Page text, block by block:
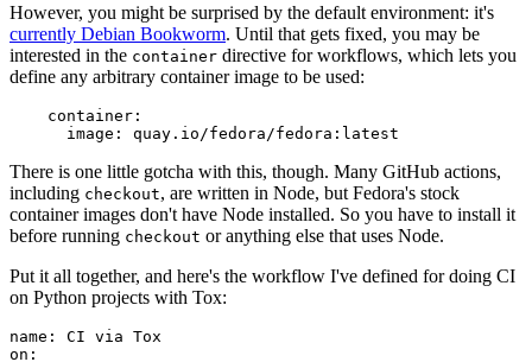
However, you might be surprised by the default environment: it's
currently Debian Bookworm. Until that gets fixed, you may be
interested in the container directive for workflows, which lets you
define any arbitrary container image to be used:
container :
image : quay.io/fedora/fedora:latest
There is one little gotcha with this, though. Many GitHub actions,
including checkout, are written in Node, but Fedora's stock
container images don't have Node installed. So you have to install it
before running checkout or anything else that uses Node.
Put it all together, and here's the workflow I've defined for doing CI
on Python projects with Tox:
name :
CI via Tox
on :